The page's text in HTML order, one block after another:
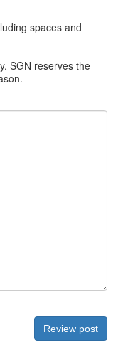
spaces and
SGN reserves the